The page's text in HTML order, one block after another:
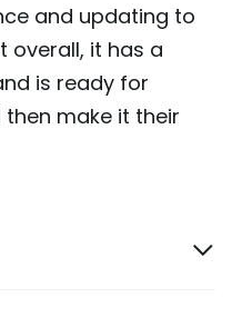
and updating to
overall, it has a
is ready for
make it their